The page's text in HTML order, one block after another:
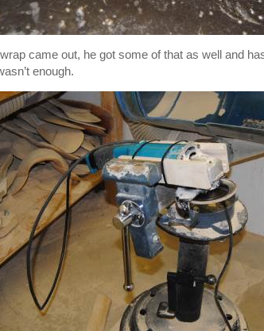
came out, he got some of that as well and
enough.